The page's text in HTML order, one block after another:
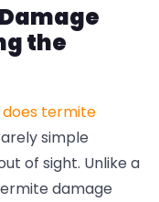
the
termite
simple
of sight. Unlike a
damage